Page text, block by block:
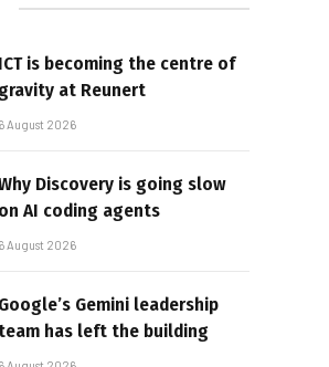
ICT is becoming the centre of
gravity at Reunert
6 August 2026
Discovery is going slow
on AI coding agents
6 August 2026
Google’s Gemini leadership
team has left the building